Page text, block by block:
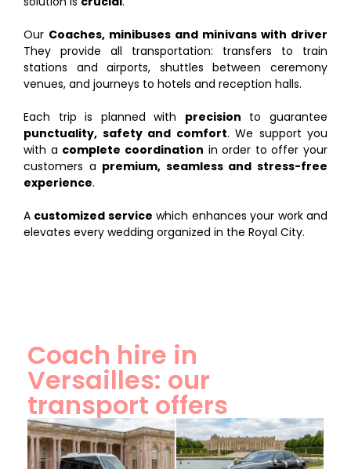
Our Coaches, minibuses and minivans with driver
They provide all transportation: transfers to train
stations and airports, shuttles between ceremony
venues, and journeys to hotels and reception halls.
Each trip is planned with precision to guarantee
punctuality, safety and comfort. We support you
with a complete coordination in order to offer your
customers a premium, seamless and stress-free
experience.
A customized service which enhances your work and
elevates every wedding organized in the Royal City.
Coach hire in
Versailles: our
transport offers